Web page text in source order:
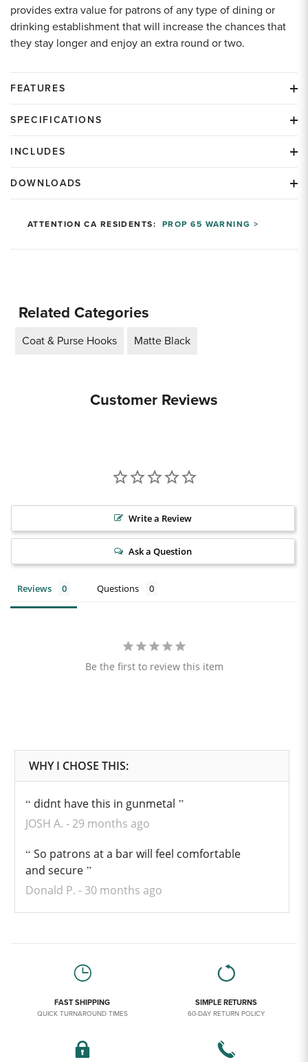
provides extra value for patrons of any type of dining or
drinking establishment that will increase the chances that
they stay longer and enjoy an extra round or two.
FEATURES
SPECIFICATIONS
INCLUDES
DOWNLOADS
ATTENTION CA RESIDENTS:PROP 65 WARNING >
Related Categories
Coat & Purse Hooks Matte Black
Customer Reviews
Write a Review
Ask a Question
Reviews Questions
Be the first to review this item
didnt have this in gunmetal
JOSH A.
29 months ago
So patrons at a bar will feel comfortable
and secure
Donald P.
30 months ago
FAST SHIPPING
QUICK TURNAROUND TIMES
SIMPLE RETURNS
60-DAY RETURN POLICY